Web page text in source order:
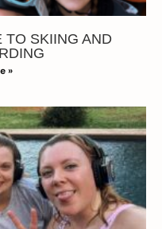
TO SKIING AND
»